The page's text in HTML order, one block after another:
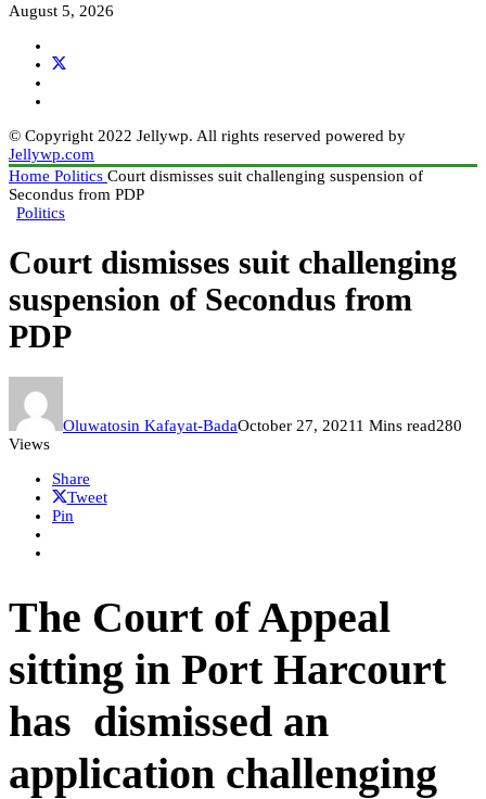
August 5, 2026
© Copyright 2022 Jellywp. All rights reserved powered by
Jellywp.com
Home Politics Court dismisses suit challenging suspension of
Secondus from PDP
Politics
Court dismisses suit challenging
suspension of Secondus from
PDP
Oluwatosin Kafayat-BadaOctober 27, 20211 Mins read280
Views
Share
Tweet
Pin
The Court of Appeal
sitting in Port Harcourt
has dismissed an
application challenging